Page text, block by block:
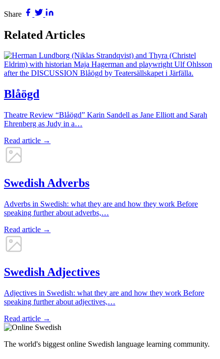
Share
Related Articles
Blåögd
Theatre Review “Blåögd” Karin Sandell as Jane Elliott and Sarah
Ehrenberg as Judy in a…
Read article →
Swedish Adverbs
Adverbs in Swedish: what they are and how they work Before
speaking further about adverbs,…
Read article →
Swedish Adjectives
Adjectives in Swedish: what they are and how they work Before
speaking further about adjectives,…
Read article →
The world's biggest online Swedish language learning community.